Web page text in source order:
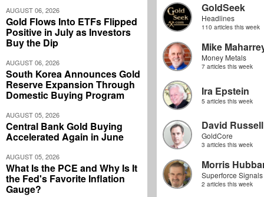
AUGUST 06, 2026
Gold Flows Into ETFs Flipped
Positive in July as Investors
Buy the Dip
AUGUST 06, 2026
South Korea Announces Gold
Reserve Expansion Through
Domestic Buying Program
AUGUST 05, 2026
Central Bank Gold Buying
Accelerated Again in June
AUGUST 05, 2026
What Is the PCE and Why Is It
the Fed's Favorite Inflation
Gauge?
GoldSeek
Headlines
110 articles this week
Mike
Money Metals
7 articles this week
Ira Epstein
5 articles this week
David Russell
GoldCore
3 articles this week
Morris
Superforce Signals
2 articles this week